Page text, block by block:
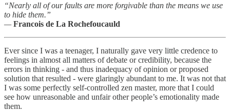
“Nearly all of our faults are more forgivable than the means we use
to hide them.”
—Francois de La Rochefoucauld
Ever since I was a teenager, I naturally gave very little credence to
feelings in almost all matters of debate or credibility, because the
errors in thinking - and thus inadequacy of opinion or proposed
solution that resulted - were glaringly abundant to me. It was not that
I was some perfectly self-controlled zen master, more that I could
see how unreasonable and unfair other people’s emotionality made
them.